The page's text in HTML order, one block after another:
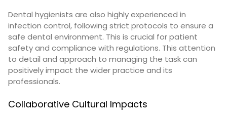
Dental hygienists are also highly experienced in
infection control, following strict protocols to ensure a
safe dental environment. This is crucial for patient
safety and compliance with regulations. This attention
to detail and approach to managing the task can
positively impact the wider practice and its
professionals.
Collaborative Cultural Impacts